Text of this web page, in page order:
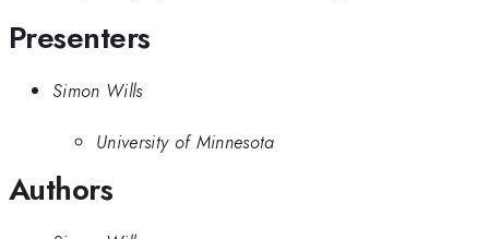
Presenters
Simon Wills
University of Minnesota
Authors